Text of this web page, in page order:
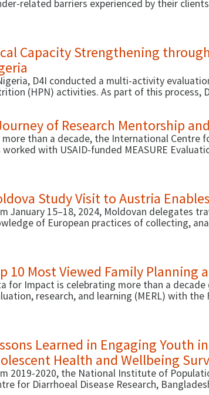
related barriers experienced by their
Capacity Strengthening
D4I conducted a multi-activity
(HPN) activities. As part of this process,
of Research Mentorship
more than a decade, the International Centre
worked with USAID-funded MEASURE
Study Visit to Austria
January 15–18, 2024, Moldovan delegates
of European practices of collecting,
10 Most Viewed Family
for Impact is celebrating more than a
research, and learning (MERL) with
Learned in Engaging Youth
Health and Wellbeing
2019-2020, the National Institute of
for Diarrhoeal Disease Research,